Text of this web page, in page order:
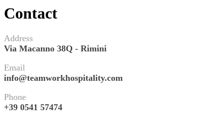
Contact
Address
Via Macanno 38Q - Rimini
Email
info@teamworkhospitality.com
Phone
+39 0541 57474